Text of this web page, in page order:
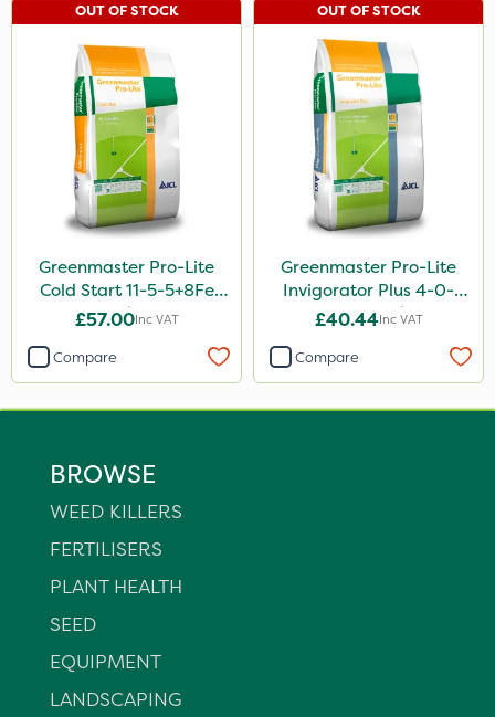
Greenmaster Pro-Lite
Cold Start 11-5-5+8Fe
25kg
£57.00Inc VAT
OUT OF STOCK
Compare
Greenmaster Pro-Lite
Invigorator Plus 4-0-
14+8Fe 25kg
£40.44Inc VAT
OUT OF STOCK
Compare
BROWSE
WEED KILLERS
FERTILISERS
PLANT HEALTH
SEED
EQUIPMENT
LANDSCAPING